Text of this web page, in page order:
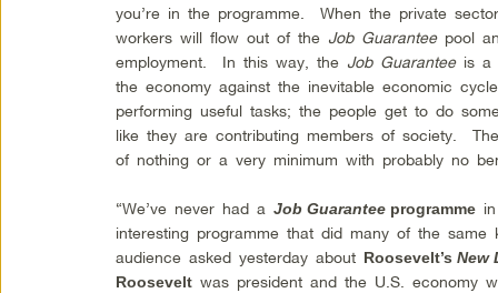
you’re in the programme. When the private
workers will flow out of the Job Guaranteepool
employment. In this way, the Job Guaranteeis a
the economy against the inevitable economic
performing useful tasks; the people get to do
like they are contributing members of society.
of nothing or a very minimum with probably no
“We’ve never had aJob Guarantee programme
interesting programme that did many of the
audience asked yesterday about Roosevelt’sNew
Roosevelt was president and the U.S. economy